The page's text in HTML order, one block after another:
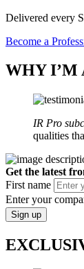
Delivered every
Become a
WHY I’M
IR Pro
qualities
Get the latest
First name
Enter your
Sign up